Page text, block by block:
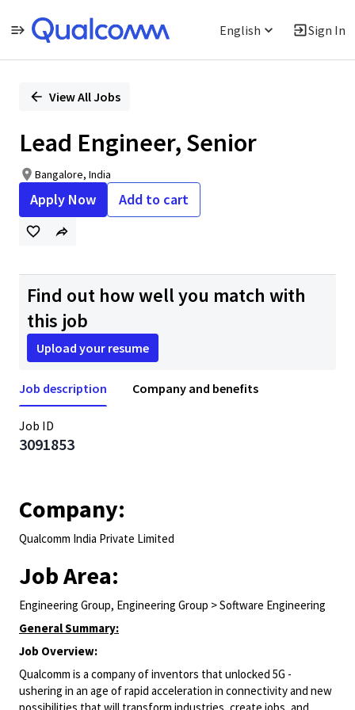
English Sign In
PositionView All Jobs
Lead Engineer, Senior
Bangalore, India
Apply Now Add to cart
Find out how well you match with
this job
Upload your resume
Job description Company and benefits
Job ID
3091853
Company:
Qualcomm India Private Limited
Job Area:
Engineering Group, Engineering Group > Software Engineering
General Summary:
Job Overview:
Qualcomm is a company of inventors that unlocked 5G -
ushering in an age of rapid acceleration in connectivity and new